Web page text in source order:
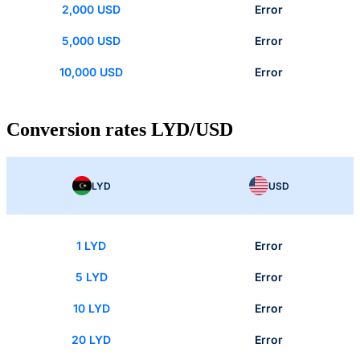
2,000 USD Error
5,000 USD Error
10,000 USD Error
Conversion rates LYD/USD
LYD USD
1 LYD Error
5 LYD Error
10 LYD Error
20 LYD Error